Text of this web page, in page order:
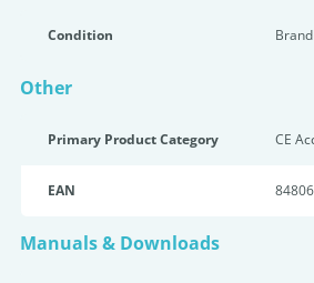
Condition
Other
Primary Product Category CE
EAN
Manuals & Downloads